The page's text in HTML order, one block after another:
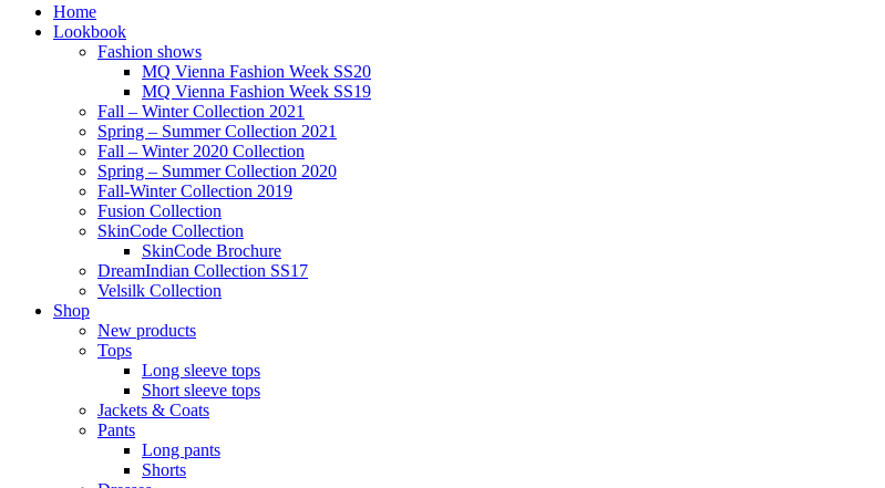
Home
Lookbook
Fashion shows
MQ Vienna Fashion Week SS20
MQ Vienna Fashion Week SS19
Fall – Winter Collection 2021
Spring – Summer Collection 2021
Fall – Winter 2020 Collection
Spring – Summer Collection 2020
Fall-Winter Collection 2019
Fusion Collection
SkinCode Collection
SkinCode Brochure
DreamIndian Collection SS17
Velsilk Collection
Shop
New products
Tops
Long sleeve tops
Short sleeve tops
Jackets & Coats
Pants
Long pants
Shorts